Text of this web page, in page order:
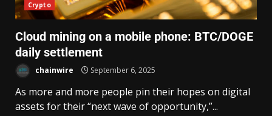
Crypto
Cloud mining on a mobile phone: BTC/DOGE
daily settlement
chainwire September 6, 2025
As more and more people pin their hopes on digital
assets for their “next wave of opportunity,”...